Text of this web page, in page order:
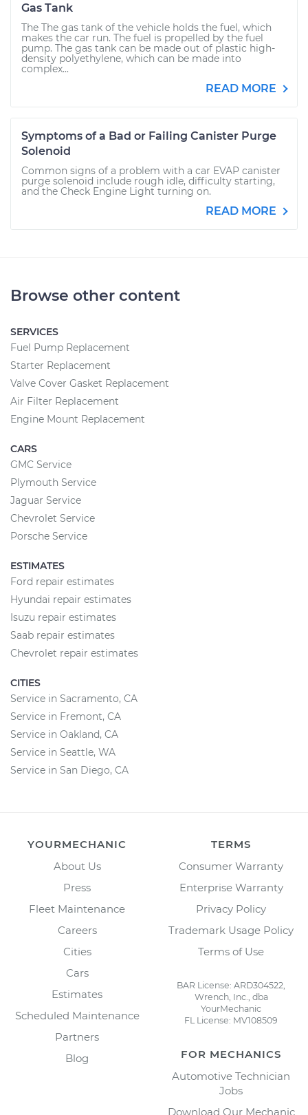
Gas Tank
The The gas tank of the vehicle holds the fuel, which
makes the car run. The fuel is propelled by the fuel
pump. The gas tank can be made out of plastic high-
density polyethylene, which can be made into
complex...
READ MORE
Symptoms of a Bad or Failing Canister Purge
Solenoid
Common signs of a problem with a car EVAP canister
purge solenoid include rough idle, difficulty starting,
and the Check Engine Light turning on.
READ MORE
Browse other content
SERVICES
Fuel Pump Replacement
Starter Replacement
Valve Cover Gasket Replacement
Air Filter Replacement
Engine Mount Replacement
CARS
GMC Service
Plymouth Service
Jaguar Service
Chevrolet Service
Porsche Service
ESTIMATES
Ford repair estimates
Hyundai repair estimates
Isuzu repair estimates
Saab repair estimates
Chevrolet repair estimates
CITIES
Service in Sacramento, CA
Service in Fremont, CA
Service in Oakland, CA
Service in Seattle, WA
Service in San Diego, CA
YOURMECHANIC
About Us
Press
Fleet Maintenance
Careers
Cities
Cars
Estimates
Scheduled Maintenance
Partners
Blog
TERMS
Consumer Warranty
Enterprise Warranty
Privacy Policy
Trademark Usage Policy
Terms of Use
BAR License: ARD304522,
Wrench, Inc., dba
YourMechanic
FL License: MV108509
FOR MECHANICS
Automotive Technician
Jobs
Download Our Mechanic